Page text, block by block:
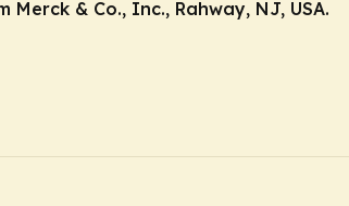
& Co., Inc., Rahway, NJ, USA.